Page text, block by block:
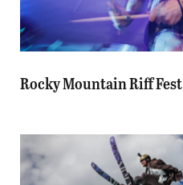
Rocky Mountain Riff Fest